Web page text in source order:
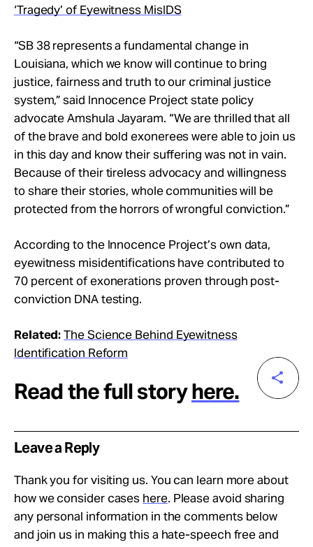
‘Tragedy’ of Eyewitness MisIDS
“SB 38 represents a fundamental change in
Louisiana, which we know will continue to bring
justice, fairness and truth to our criminal justice
system,” said Innocence Project state policy
advocate Amshula Jayaram. “We are thrilled that all
of the brave and bold exonerees were able to join us
in this day and know their suffering was not in vain.
Because of their tireless advocacy and willingness
to share their stories, whole communities will be
protected from the horrors of wrongful conviction.”
According to the Innocence Project’s own data,
eyewitness misidentifications have contributed to
70 percent of exonerations proven through post-
conviction DNA testing.
Related:The Science Behind Eyewitness
Identification Reform
Read the full storyhere.
Leave a Reply
Thank you for visiting us. You can learn more about
how we consider cases here. Please avoid sharing
any personal information in the comments below
and join us in making this a hate-speech free and